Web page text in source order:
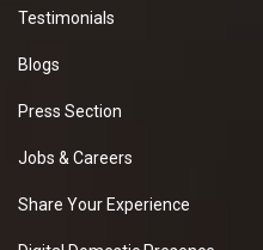
Testimonials
Blogs
Press Section
Jobs & Careers
Share Your Experience